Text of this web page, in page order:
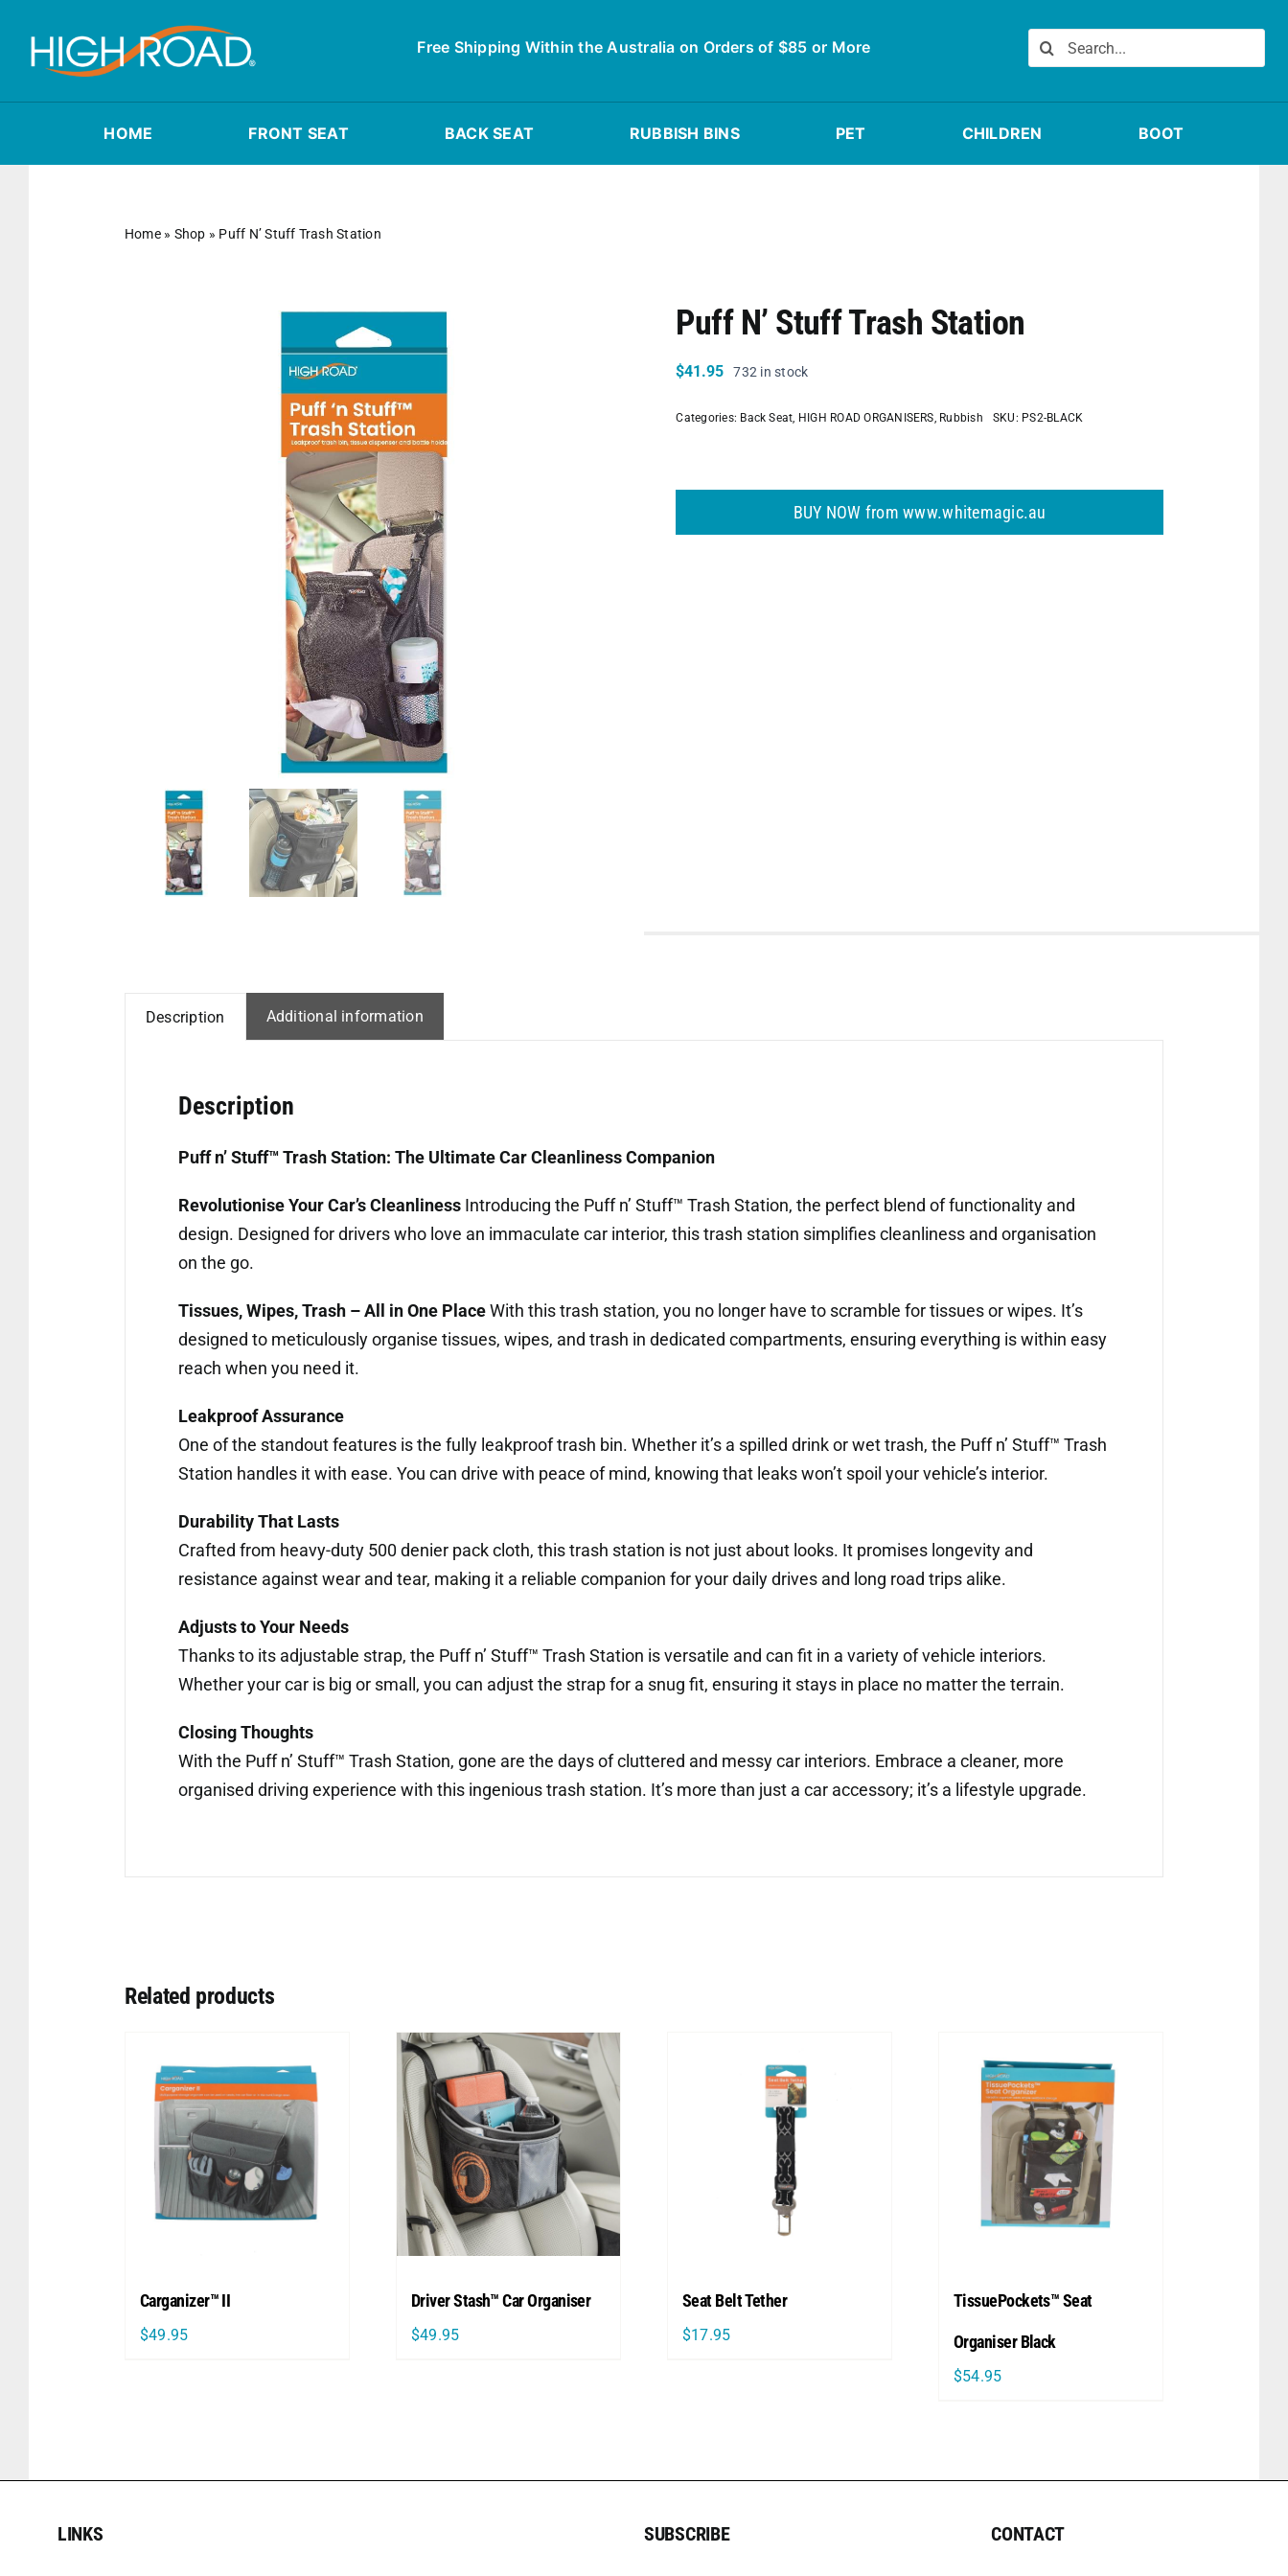
content
Free Shipping Within the Australia on Orders of $85 or More
Search
for:
HOME FRONT SEAT BACK SEAT RUBBISH BINS PET CHILDREN BOOT
Home» Shop » Puff N’ Stuff Trash Station
Puff N’ Stuff Trash Station
$41.95 732 in stock
Categories: Back Seat, HIGH ROAD ORGANISERS, Rubbish SKU: PS2-BLACK
BUY NOW from www.whitemagic.au
Description Additional information
Description
Puff n’ Stuff™ Trash Station: The Ultimate Car Cleanliness Companion
Revolutionise Your Car’s CleanlinessIntroducing the Puff n’ Stuff™ Trash Station, the perfect blend of functionality and
design. Designed for drivers who love an immaculate car interior, this trash station simplifies cleanliness and organisation
on the go.
Tissues, Wipes, Trash – All in One PlaceWith this trash station, you no longer have to scramble for tissues or wipes. It’s
designed to meticulously organise tissues, wipes, and trash in dedicated compartments, ensuring everything is within easy
reach when you need it.
Leakproof Assurance
One of the standout features is the fully leakproof trash bin. Whether it’s a spilled drink or wet trash, the Puff n’ Stuff™ Trash
Station handles it with ease. You can drive with peace of mind, knowing that leaks won’t spoil your vehicle’s interior.
Durability That Lasts
Crafted from heavy-duty 500 denier pack cloth, this trash station is not just about looks. It promises longevity and
resistance against wear and tear, making it a reliable companion for your daily drives and long road trips alike.
Adjusts to Your Needs
Thanks to its adjustable strap, the Puff n’ Stuff™ Trash Station is versatile and can fit in a variety of vehicle interiors.
Whether your car is big or small, you can adjust the strap for a snug fit, ensuring it stays in place no matter the terrain.
Closing Thoughts
With the Puff n’ Stuff™ Trash Station, gone are the days of cluttered and messy car interiors. Embrace a cleaner, more
organised driving experience with this ingenious trash station. It’s more than just a car accessory; it’s a lifestyle upgrade.
Related products
Carganizer™ II
$49.95
Driver Stash™ Car Organiser
$49.95
Seat Belt Tether
$17.95
TissuePockets™ Seat
Organiser Black
$54.95
LINKS SUBSCRIBE CONTACT